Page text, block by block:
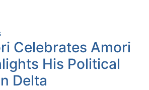
Celebrates Amori
His Political
Delta